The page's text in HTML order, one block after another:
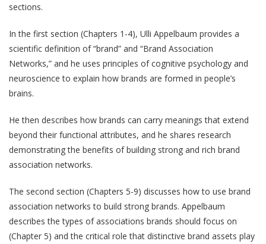
sections.
In the first section (Chapters 1-4), Ulli Appelbaum provides a
scientific definition of “brand” and “Brand Association
Networks,” and he uses principles of cognitive psychology and
neuroscience to explain how brands are formed in people’s
brains.
He then describes how brands can carry meanings that extend
beyond their functional attributes, and he shares research
demonstrating the benefits of building strong and rich brand
association networks.
The second section (Chapters 5-9) discusses how to use brand
association networks to build strong brands. Appelbaum
describes the types of associations brands should focus on
(Chapter 5) and the critical role that distinctive brand assets play